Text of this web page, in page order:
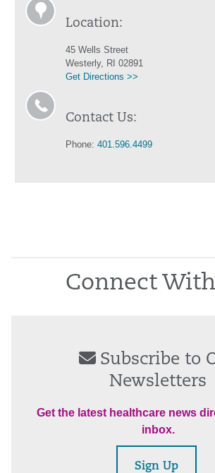
Location:
45 Wells Street
Westerly, RI 02891
Get Directions >>
Contact Us:
Phone: 401.596.4499
Connect
Subscribe to
Newsletters
Get the latest healthcare news
inbox.
Sign Up